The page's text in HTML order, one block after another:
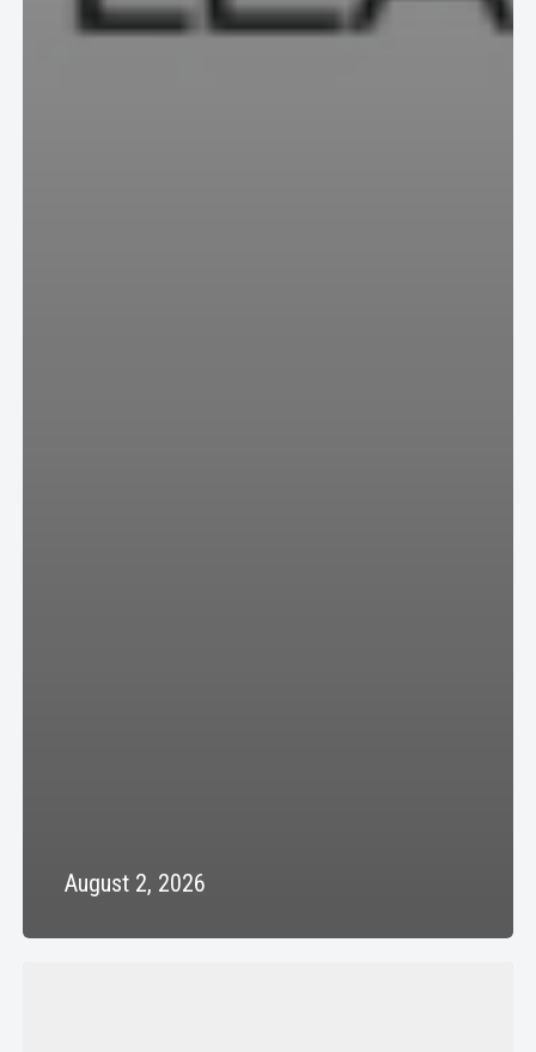
August 2, 2026